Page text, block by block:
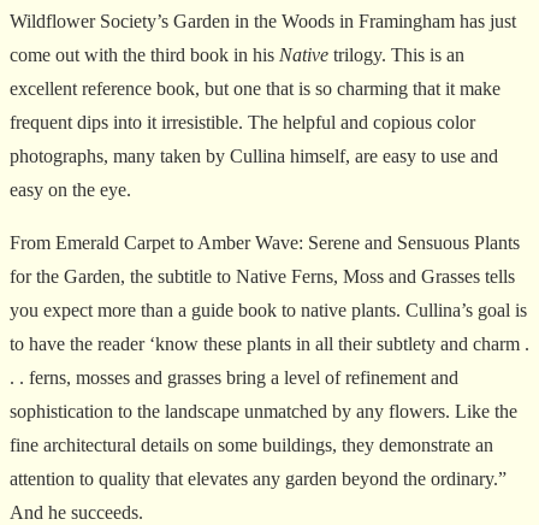
Wildflower Society’s Garden in the Woods in Framingham has just
come out with the third book in his Native trilogy. This is an
excellent reference book, but one that is so charming that it make
frequent dips into it irresistible. The helpful and copious color
photographs, many taken by Cullina himself, are easy to use and
easy on the eye.
From Emerald Carpet to Amber Wave: Serene and Sensuous Plants
for the Garden, the subtitle to Native Ferns, Moss and Grasses tells
you expect more than a guide book to native plants. Cullina’s goal is
to have the reader ‘know these plants in all their subtlety and charm .
. . ferns, mosses and grasses bring a level of refinement and
sophistication to the landscape unmatched by any flowers. Like the
fine architectural details on some buildings, they demonstrate an
attention to quality that elevates any garden beyond the ordinary.”
And he succeeds.